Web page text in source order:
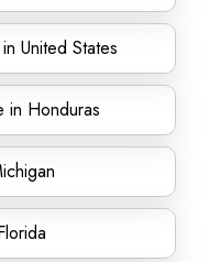
United States
in Honduras